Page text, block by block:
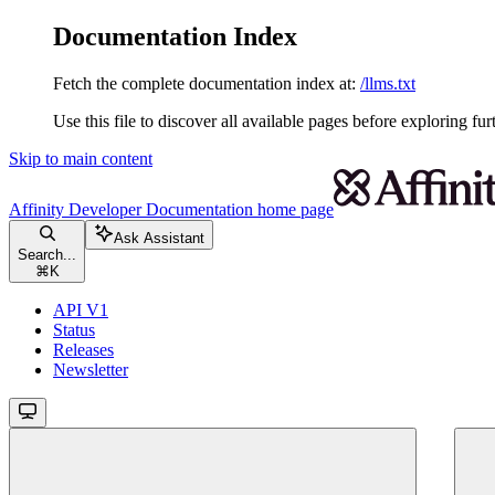
Documentation Index
Fetch the complete documentation index at: /llms.txt
Use this file to discover all available pages before exploring
Skip to main content
Affinity Developer Documentation home page
Search...
⌘ K
Ask Assistant
API V1
Status
Releases
Newsletter